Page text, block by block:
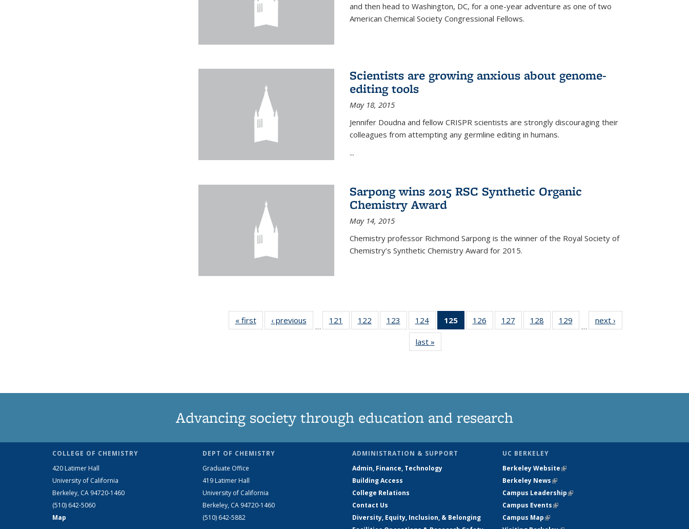
and then head to Washington, DC, for a one-year adventure as one of two
American Chemical Society Congressional Fellows.
Scientists are growing anxious about genome-
editing tools
May 18, 2015
Jennifer Doudna and fellow CRISPR scientists are strongly discouraging their
colleagues from attempting any germline editing in humans.
...
Sarpong wins 2015 RSC Synthetic Organic
Chemistry Award
May 14, 2015
Chemistry professor Richmond Sarpong is the winner of the Royal Society of
Chemistry’s Synthetic Chemistry Award for 2015.
« firstNews‹ previous
…
121
135
122
135
123
135
News
124
135
News
125
of 135
News
126
135
127
135
128
135
129
135
…
next ›
last »
Advancing society through education and research
COLLEGE OF CHEMISTRY
420 Latimer Hall
University of California
Berkeley, CA 94720-1460
(510) 642-5060
Map
DEPT OF CHEMISTRY
Graduate Office
419 Latimer Hall
University of California
Berkeley, CA 94720-1460
(510) 642-5882
ADMINISTRATION & SUPPORT
Admin, Finance, Technology
Building Access
College Relations
Contact Us
Diversity, Equity, Inclusion, & Belonging
UC BERKELEY
Berkeley Website(link is external)
Berkeley News(link is external)
Campus Leadership(link is external)
Campus Events(link is external)
Campus Map(link is external)